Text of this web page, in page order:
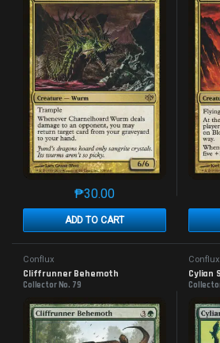
₱30.00
ADD TO CART
This product has
Conflux
Cliffrunner Behemoth
Collector No. 79
Conflux
Cylian